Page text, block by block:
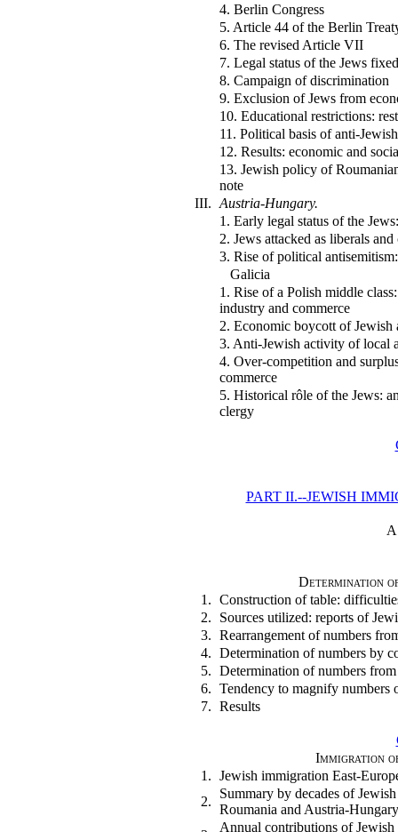
4. Berlin Congress
5. Article 44 of the Berlin
6. The revised Article VII
7. Legal status of the Jews fixed
8. Campaign of discrimination
9. Exclusion of Jews from
10. Educational restrictions:
11. Political basis of anti-
12. Results: economic and
13. Jewish policy of
note
III. Austria-Hungary.
1. Early legal status of the
2. Jews attacked as liberals and
3. Rise of political
Galicia
1. Rise of a Polish middle
industry and commerce
2. Economic boycott of Jewish
3. Anti-Jewish activity of local
4. Over-competition and
commerce
5. Historical rôle of the Jews:
clergy
PART II.--JEWISH
Determination
1. Construction of table:
2.
Sources utilized: reports of
3. Rearrangement of numbers
4. Determination of numbers by
5. Determination of numbers
6. Tendency to magnify numbers
7. Results
Immigration
1. Jewish immigration East-
2.
Summary by decades of
Roumania and Austria-Hungary
Annual contributions of